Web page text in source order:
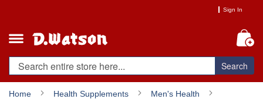
Content
Sign In
Search
Home Health Supplements
Men's Health